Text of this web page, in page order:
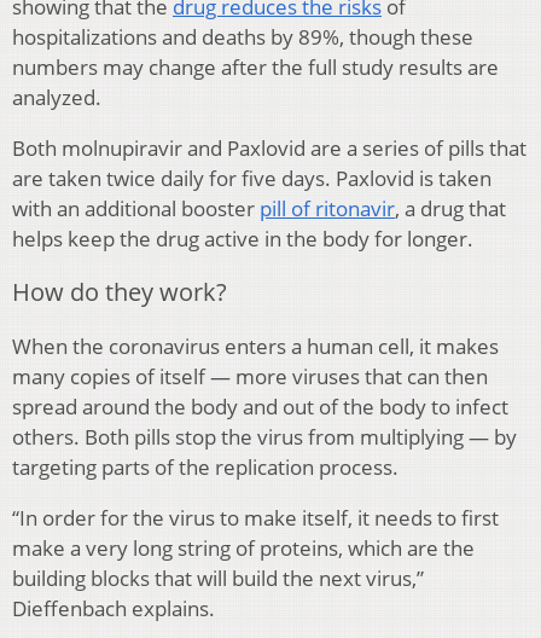
showing that the drug reduces the risks of
hospitalizations and deaths by 89%, though these
numbers may change after the full study results are
analyzed.
Both molnupiravir and Paxlovid are a series of pills that
are taken twice daily for five days. Paxlovid is taken
with an additional booster pill of ritonavir, a drug that
helps keep the drug active in the body for longer.
How do they work?
When the coronavirus enters a human cell, it makes
many copies of itself — more viruses that can then
spread around the body and out of the body to infect
others. Both pills stop the virus from multiplying — by
targeting parts of the replication process.
“In order for the virus to make itself, it needs to first
make a very long string of proteins, which are the
building blocks that will build the next virus,”
Dieffenbach explains.